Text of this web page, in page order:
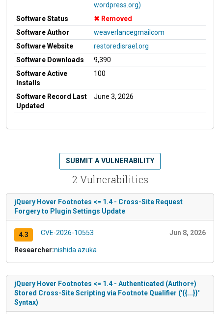
wordpress.org)
Software Status
Removed
Software Author
weaverlancegmailcom
Software Website
restoredisrael.org
Software Downloads
9,390
Software Active
Installs
100
Software Record Last
Updated
June 3, 2026
2 Vulnerabilities
SUBMIT A VULNERABILITY
jQuery Hover Footnotes <= 1.4 - Cross-Site Request
Forgery to Plugin Settings Update
4.3 CVE-2026-10553 Jun 8, 2026
Researcher:nishida azuka
jQuery Hover Footnotes <= 1.4 - Authenticated (Author+)
Stored Cross-Site Scripting via Footnote Qualifier ('{{...}}'
Syntax)